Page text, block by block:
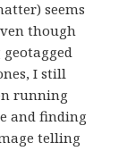
seems
though
I still
running
and finding
telling